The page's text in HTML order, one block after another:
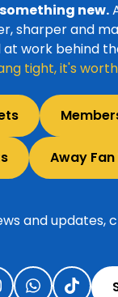
new.
sharper and
work behind
tight, it's
Away
and updates,